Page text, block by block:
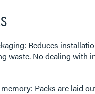
Reduces
waste. No dealing with
Packs are laid